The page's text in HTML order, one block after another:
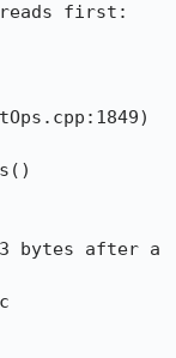
first:
3 bytes after a